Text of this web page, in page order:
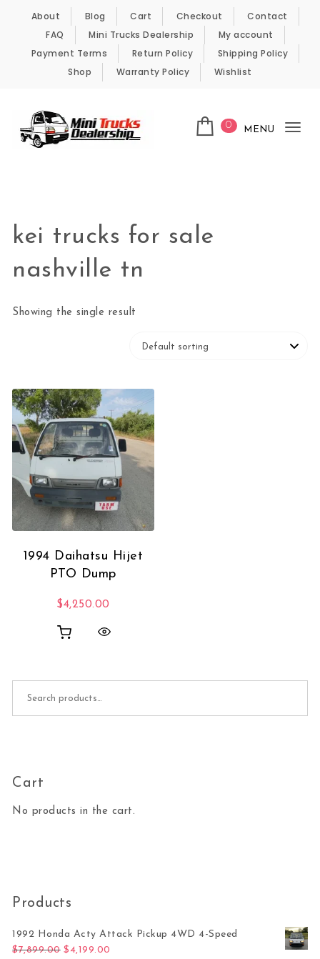
Skip to content
About Blog Cart Checkout
Contact
FAQ
Mini Trucks Dealership
My account
Payment Terms
Return Policy
Shipping Policy
Shop
Warranty Policy Wishlist
0 MENU
kei trucks for sale
nashville tn
Showing the single result
1994 Daihatsu Hijet
PTO Dump
$4,250.00
Cart
No products in the cart.
Products
1992 Honda Acty Attack Pickup 4WD 4-Speed
$7,899.00 Original price was: $7,899.00.
$ 4,199.00